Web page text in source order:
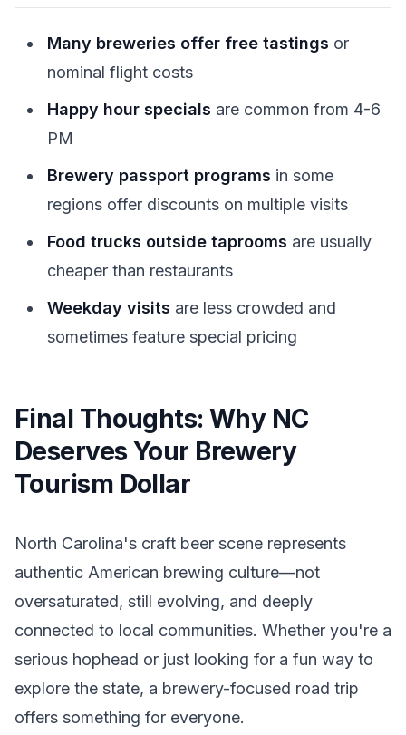
Many breweries offer free tastings or
nominal flight costs
Happy hour specials are common from 4-6
PM
Brewery passport programs in some
regions offer discounts on multiple visits
Food trucks outside taprooms are usually
cheaper than restaurants
Weekday visits are less crowded and
sometimes feature special pricing
Final Thoughts: Why NC
Deserves Your Brewery
Tourism Dollar
North Carolina's craft beer scene represents
authentic American brewing culture—not
oversaturated, still evolving, and deeply
connected to local communities. Whether you're a
serious hophead or just looking for a fun way to
explore the state, a brewery-focused road trip
offers something for everyone.